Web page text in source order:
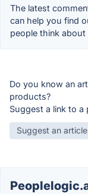
The latest
can help you find
people think about
Do you know an
products?
Suggest a link to
Suggest an article